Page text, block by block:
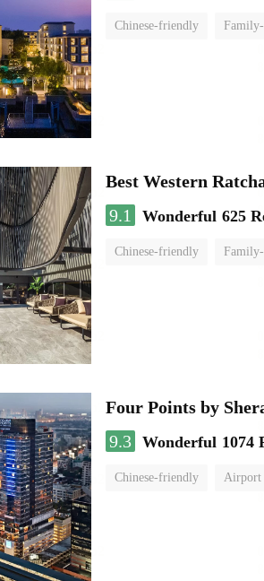
Chinese-friendly
Best Western
9.1
Wonderful 625
Chinese-friendly
Four Points by
9.3 Wonderful 1074
Chinese-friendly Airport